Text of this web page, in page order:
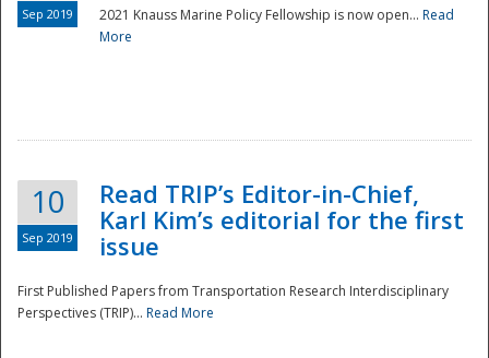
Disaster
Sep 2019 2021 Knauss Marine Policy Fellowship is now open... Read
More
10
Sep 2019
Read TRIP’s Editor-in-Chief,
Karl Kim’s editorial for the first
issue
First Published Papers from Transportation Research Interdisciplinary
Perspectives (TRIP)... Read More